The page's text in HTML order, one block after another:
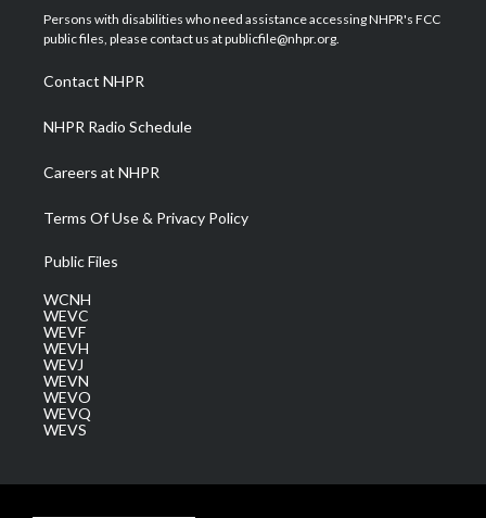
t
e
a
g
a
m
u
b
b
o
e
d
Persons with disabilities who need assistance accessing NHPR's FCC
public files, please contact us at publicfile@nhpr.org.
Contact NHPR
NHPR Radio Schedule
Careers at NHPR
Terms Of Use & Privacy Policy
Public Files
WCNH
WEVC
WEVF
WEVH
WEVJ
WEVN
WEVO
WEVQ
WEVS